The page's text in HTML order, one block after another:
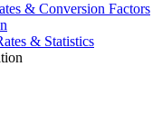
& Conversion Factors
& Statistics